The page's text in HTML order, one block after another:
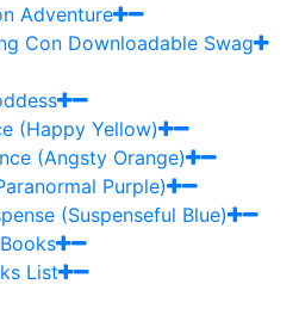
Adventure
Con Downloadable Swag
(Happy Yellow)
(Angsty Orange)
Purple)
(Suspenseful Blue)
List